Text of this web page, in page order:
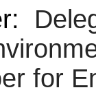
for